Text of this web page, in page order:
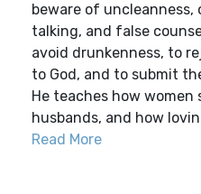
beware of uncleanness,
talking, and false
avoid drunkenness, to
to God, and to submit
He teaches how women
husbands, and how
Read More